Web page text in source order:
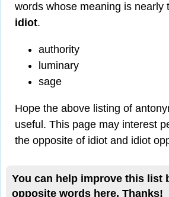
words whose meaning is nearly
idiot.
authority
luminary
sage
Hope the above listing of
useful. This page may interest
the opposite of idiot and idiot
You can help improve this list
opposite words here. Thanks!